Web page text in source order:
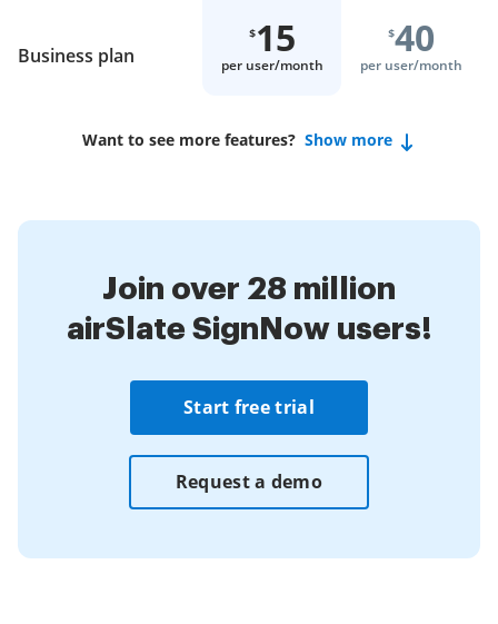
Business plan
$15
per user/month
$40
per user/month
Want to see more features? Show more
Join over 28 million
airSlate SignNow users!
Start free trial
Request a demo